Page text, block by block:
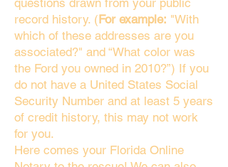
questions drawn from your public
record history. (For example: "With
which of these addresses are you
associated?" and “What color was
the Ford you owned in 2010?”) If you
do not have a United States Social
Security Number and at least 5 years
of credit history, this may not work
for you.
Here comes your Florida Online